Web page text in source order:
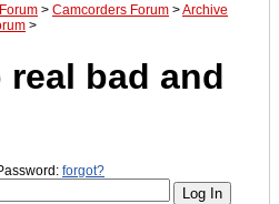
> Camcorders Forum >Archive
>
real bad and
forgot?